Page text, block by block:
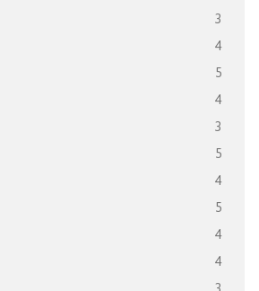
3
4
5
4
3
5
4
5
4
4